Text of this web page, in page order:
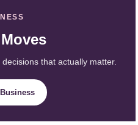
that actually matter.